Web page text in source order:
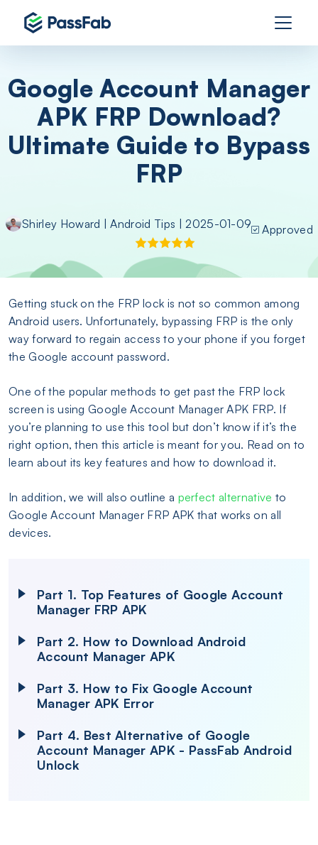
Google Account Manager
APK FRP Download?
Ultimate Guide to Bypass
FRP
Shirley Howard |Android Tips | 2025-01-09 Approved
Getting stuck on the FRP lock is not so common among
Android users. Unfortunately, bypassing FRP is the only
way forward to regain access to your phone if you forget
the Google account password.
One of the popular methods to get past the FRP lock
screen is using Google Account Manager APK FRP. If
you’re planning to use this tool but don’t know if it’s the
right option, then this article is meant for you. Read on to
learn about its key features and how to download it.
In addition, we will also outline a perfect alternative to
Google Account Manager FRP APK that works on all
devices.
Part 1. Top Features of Google Account
Manager FRP APK
Part 2. How to Download Android
Account Manager APK
Part 3. How to Fix Google Account
Manager APK Error
Part 4. Best Alternative of Google
Account Manager APK - PassFab Android
Unlock